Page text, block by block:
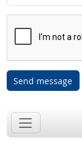
Send message